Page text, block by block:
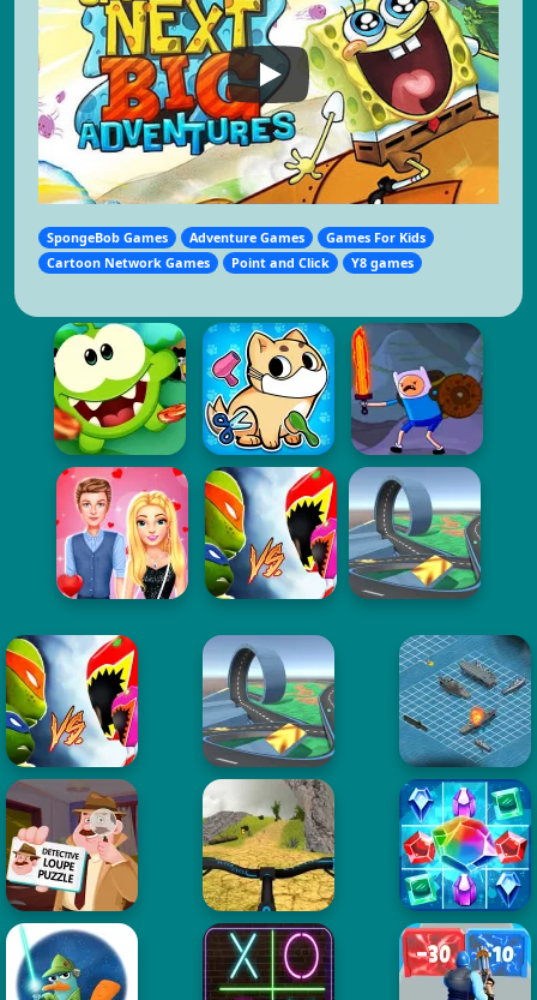
SpongeBob Games Adventure Games
Games For Kids
Cartoon Network Games
Point and Click Y8 games